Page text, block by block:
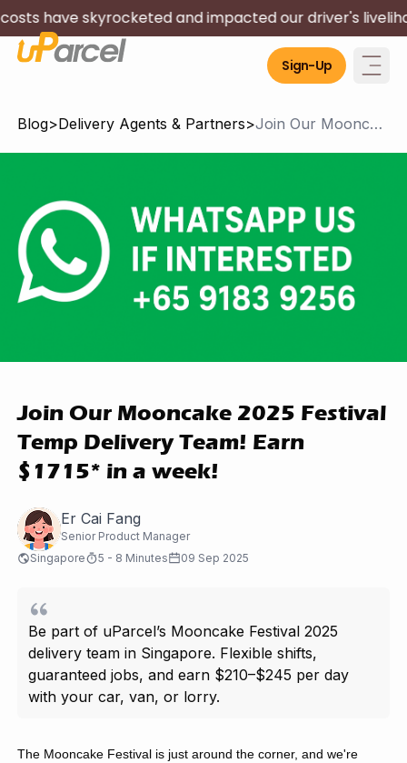
and impacted our driver's livelihood. We
Sign-Up
Blog>Delivery Agents & Partners> Join Our Mooncake 2025 Festival Temp Delivery Team! Earn $1715* in a week!
Join Our Mooncake 2025 Festival
Temp Delivery Team! Earn
$1715* in a week!
Er Cai Fang
Senior Product Manager
Singapore
5 - 8 Minutes 09 Sep 2025
Be part of uParcel’s Mooncake Festival 2025
delivery team in Singapore. Flexible shifts,
guaranteed jobs, and earn $210–$245 per day
with your car, van, or lorry.
The Mooncake Festival is just around the corner, and we're